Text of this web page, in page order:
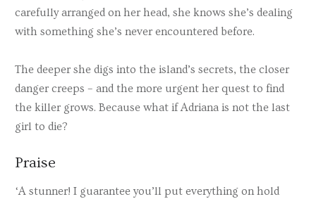
carefully arranged on her head, she knows she’s dealing
with something she’s never encountered before.
The deeper she digs into the island’s secrets, the closer
danger creeps – and the more urgent her quest to find
the killer grows. Because what if Adriana is not the last
girl to die?
Praise
‘A stunner! I guarantee you’ll put everything on hold